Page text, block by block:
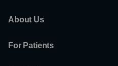
About Us
For Patients